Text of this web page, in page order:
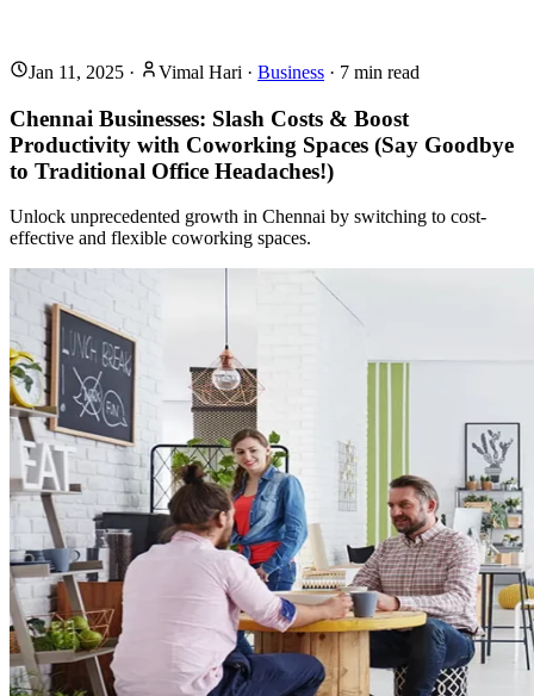
Jan 11, 2025 · Vimal Hari · Business · 7 min read
Chennai Businesses: Slash Costs & Boost
Productivity with Coworking Spaces (Say Goodbye
to Traditional Office Headaches!)
Unlock unprecedented growth in Chennai by switching to cost-
effective and flexible coworking spaces.